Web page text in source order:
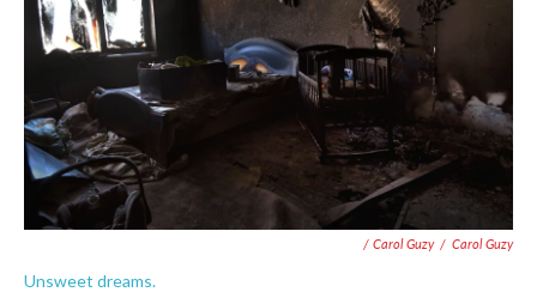
/ Carol Guzy / Carol Guzy
Unsweet dreams.